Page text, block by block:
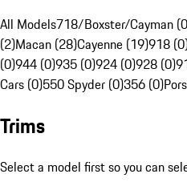
All Models718/Boxster/Cayman
(2)Macan (28)Cayenne (19)918
(0)944 (0)935 (0)924 (0)928 (0)
Cars (0)550 Spyder (0)356 (0)
Trims
Select a model first so you can